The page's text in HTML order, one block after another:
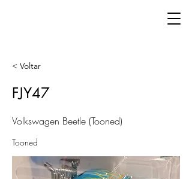
< Voltar
FJY47
Volkswagen Beetle (Tooned)
Tooned